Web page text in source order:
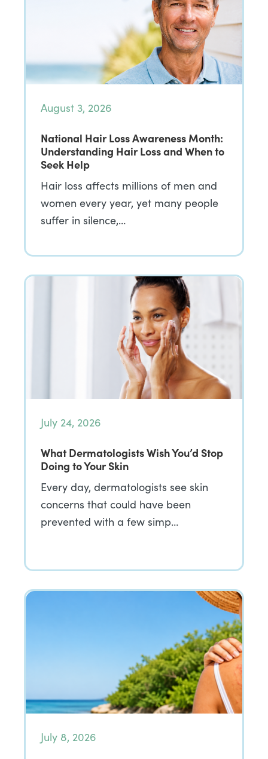
August 3, 2026
National Hair Loss Awareness Month:
Understanding Hair Loss and When to
Seek Help
Hair loss affects millions of men and
women every year, yet many people
suffer in silence,…
July 24, 2026
What Dermatologists Wish You’d Stop
Doing to Your Skin
Every day, dermatologists see skin
concerns that could have been
prevented with a few simp…
July 8, 2026